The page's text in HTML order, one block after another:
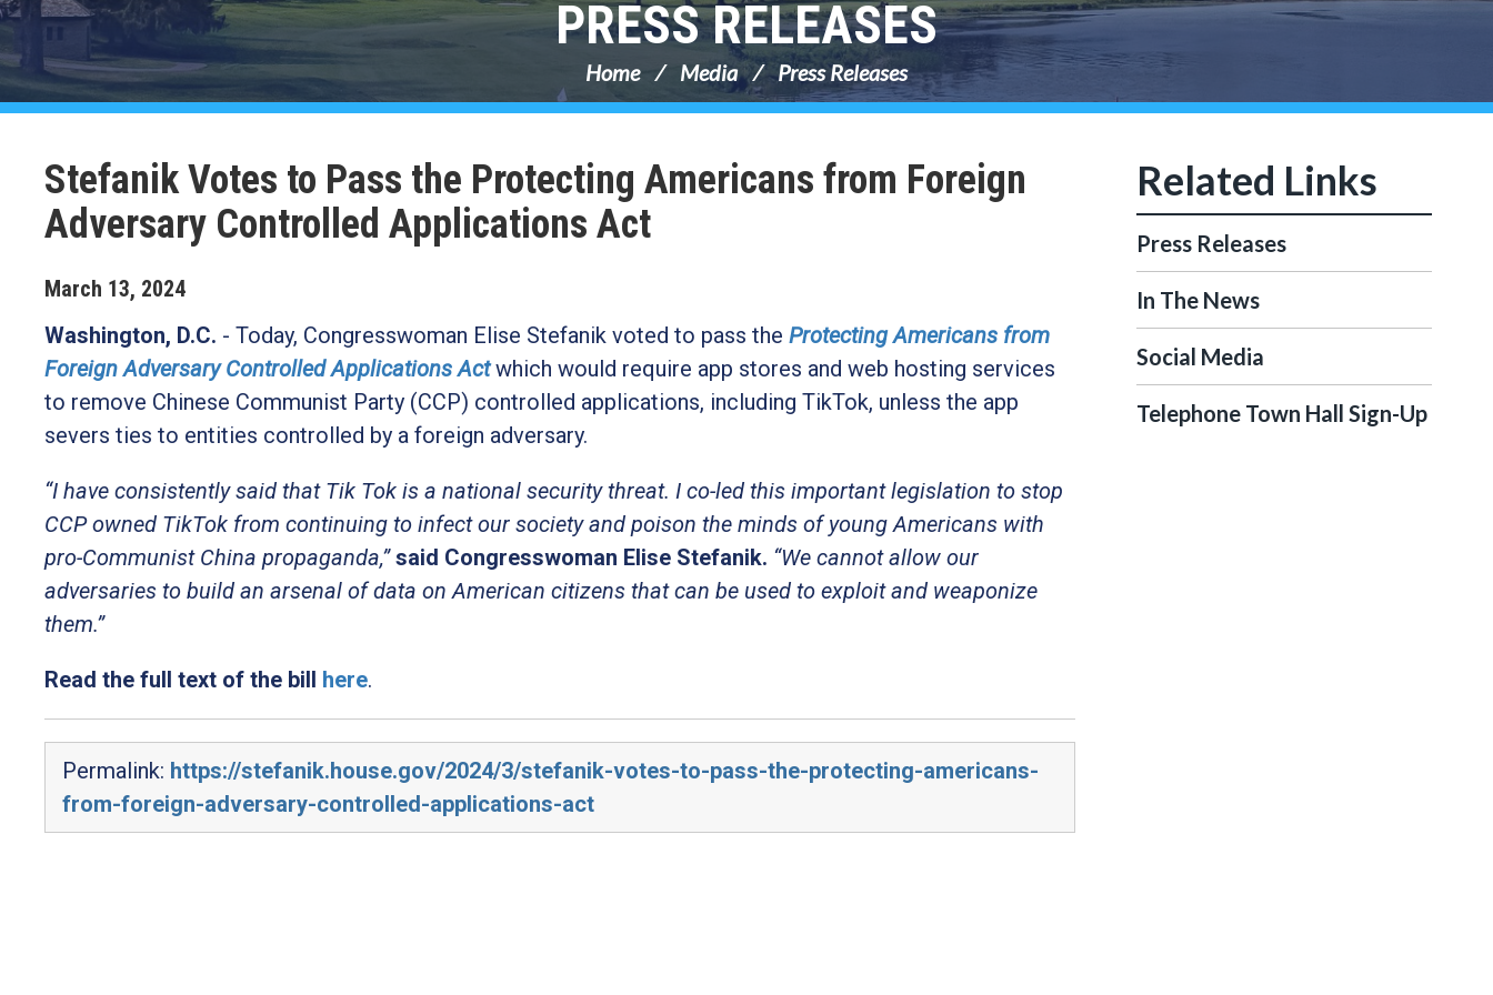
PRESS RELEASES
Home Media Press Releases
Stefanik Votes to Pass the Protecting Americans from Foreign
Adversary Controlled Applications Act
March 13, 2024
Washington, D.C. - Today, Congresswoman Elise Stefanik voted to pass the Protecting Americans from
Foreign Adversary Controlled Applications Actwhich would require app stores and web hosting services
to remove Chinese Communist Party (CCP) controlled applications, including TikTok, unless the app
severs ties to entities controlled by a foreign adversary.
“I have consistently said that Tik Tok is a national security threat. I co-led this important legislation to stop
CCP owned TikTok from continuing to infect our society and poison the minds of young Americans with
pro-Communist China propaganda,”said Congresswoman Elise Stefanik. “We cannot allow our
adversaries to build an arsenal of data on American citizens that can be used to exploit and weaponize
them.”
Read the full text of the bill here.
Permalink: https://stefanik.house.gov/2024/3/stefanik-votes-to-pass-the-protecting-americans-
from-foreign-adversary-controlled-applications-act
Press Releases
In The News
Social Media
Telephone Town Hall Sign-Up